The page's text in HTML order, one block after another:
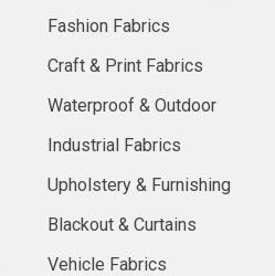
Fashion Fabrics
Craft & Print Fabrics
Waterproof & Outdoor
Industrial Fabrics
Upholstery & Furnishing
Blackout & Curtains
Vehicle Fabrics